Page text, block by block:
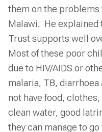
them on the problems
Malawi. He explained
Trust supports well
Most of these poor
due to HIV/AIDS or
malaria, TB,
not have food,
clean water, good
they can manage to